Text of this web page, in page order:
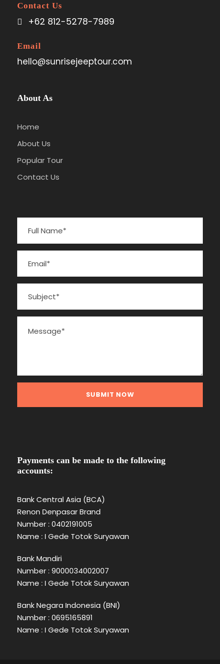
Contact Us
+62 812-5278-7989
Email
hello@sunrisejeeptour.com
About As
Home
About Us
Popular Tour
Contact Us
Payments can be made to the following
accounts:
Bank Central Asia (BCA)
Renon Denpasar Brand
Number : 0402191005
Name : I Gede Totok Suryawan
Bank Mandiri
Number : 9000034002007
Name : I Gede Totok Suryawan
Bank Negara Indonesia (BNI)
Number : 0695165891
Name : I Gede Totok Suryawan